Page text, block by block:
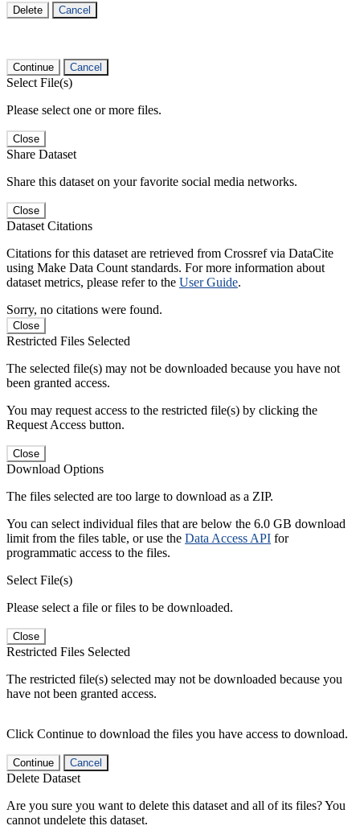
Delete Cancel
Continue Cancel
Select File(s)
Please select one or more files.
Close
Share Dataset
Share this dataset on your favorite social media networks.
Close
Dataset Citations
Citations for this dataset are retrieved from Crossref via DataCite
using Make Data Count standards. For more information about
dataset metrics, please refer to the User Guide.
Sorry, no citations were found.
Close
Restricted Files Selected
The selected file(s) may not be downloaded because you have not
been granted access.
You may request access to the restricted file(s) by clicking the
Request Access button.
Close
Download Options
The files selected are too large to download as a ZIP.
You can select individual files that are below the 6.0 GB download
limit from the files table, or use the Data Access API for
programmatic access to the files.
Select File(s)
Please select a file or files to be downloaded.
Close
Restricted Files Selected
The restricted file(s) selected may not be downloaded because you
have not been granted access.
Click Continue to download the files you have access to download.
Continue Cancel
Delete Dataset
Are you sure you want to delete this dataset and all of its files? You
cannot undelete this dataset.